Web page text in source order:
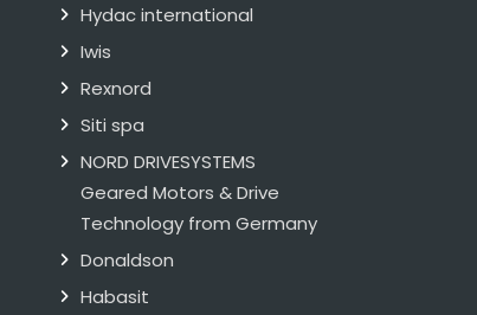
Hydac international
Iwis
Rexnord
Siti spa
NORD DRIVESYSTEMS
Geared Motors & Drive
Technology from Germany
Donaldson
Habasit